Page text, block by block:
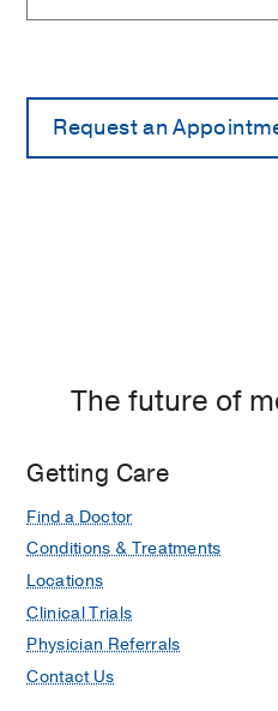
The future of
Getting Care
Find a Doctor
Conditions & Treatments
Locations
Clinical Trials
Physician Referrals
Contact Us